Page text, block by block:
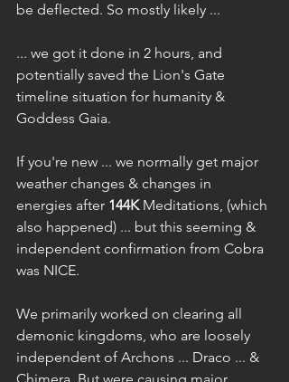
be deflected. So mostly likely ...
... we got it done in 2 hours, and
potentially saved the Lion's Gate
timeline situation for humanity &
Goddess Gaia.
If you're new ... we normally get major
weather changes & changes in
energies after 144K Meditations, (which
also happened) ... but this seeming &
independent confirmation from Cobra
was NICE.
We primarily worked on clearing all
demonic kingdoms, who are loosely
independent of Archons ... Draco ... &